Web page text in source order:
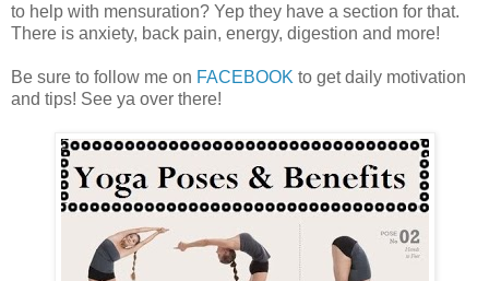
to help with mensuration? Yep they have a section for that.
There is anxiety, back pain, energy, digestion and more!
Be sure to follow me on FACEBOOK to get daily motivation
and tips! See ya over there!